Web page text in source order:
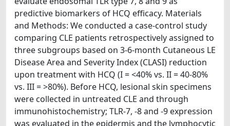
predictive biomarkers of HCQ efficacy. Materials
and Methods: We conducted a case-control study
comparing CLE patients retrospectively assigned to
three subgroups based on 3-6-month Cutaneous LE
Disease Area and Severity Index (CLASI) reduction
upon treatment with HCQ (I = <40% vs. II = 40-80%
vs. III = >80%). Before HCQ, lesional skin specimens
were collected in untreated CLE and through
immunohistochemistry; TLR-7, -8 and -9 expression
was evaluated in the epidermis and the lymphocytic